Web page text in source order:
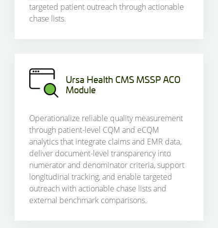
targeted patient outreach through actionable
chase lists.
Ursa Health CMS MSSP ACO
Module
Operationalize reliable quality measurement
through patient-level CQM and eCQM
analytics that integrate claims and EMR data,
deliver document-level transparency into
numerator and denominator criteria, support
longitudinal tracking, and enable targeted
outreach with actionable chase lists and
external benchmark comparisons.